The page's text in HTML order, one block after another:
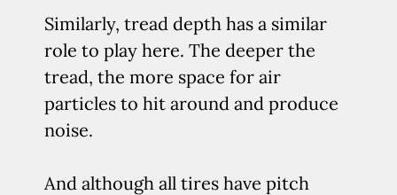
Similarly, tread depth has a similar
role to play here. The deeper the
tread, the more space for air
particles to hit around and produce
noise.
And although all tires have pitch